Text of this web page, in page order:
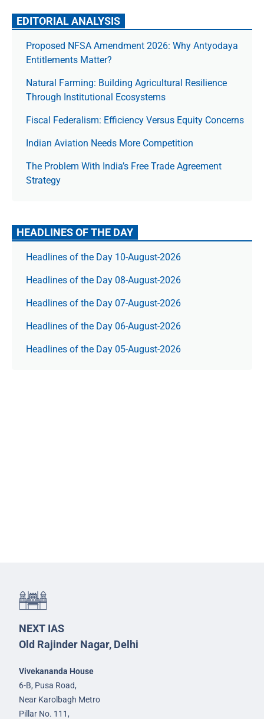
EDITORIAL ANALYSIS
Proposed NFSA Amendment 2026: Why Antyodaya
Entitlements Matter?
Natural Farming: Building Agricultural Resilience
Through Institutional Ecosystems
Fiscal Federalism: Efficiency Versus Equity Concerns
Indian Aviation Needs More Competition
The Prob­lem With India’s Free Trade Agree­ment
Strategy
HEADLINES OF THE DAY
Headlines of the Day 10-August-2026
Headlines of the Day 08-August-2026
Headlines of the Day 07-August-2026
Headlines of the Day 06-August-2026
Headlines of the Day 05-August-2026
NEXT IAS
Old Rajinder Nagar, Delhi
Vivekananda House
6-B, Pusa Road,
Near Karolbagh Metro
Pillar No. 111,